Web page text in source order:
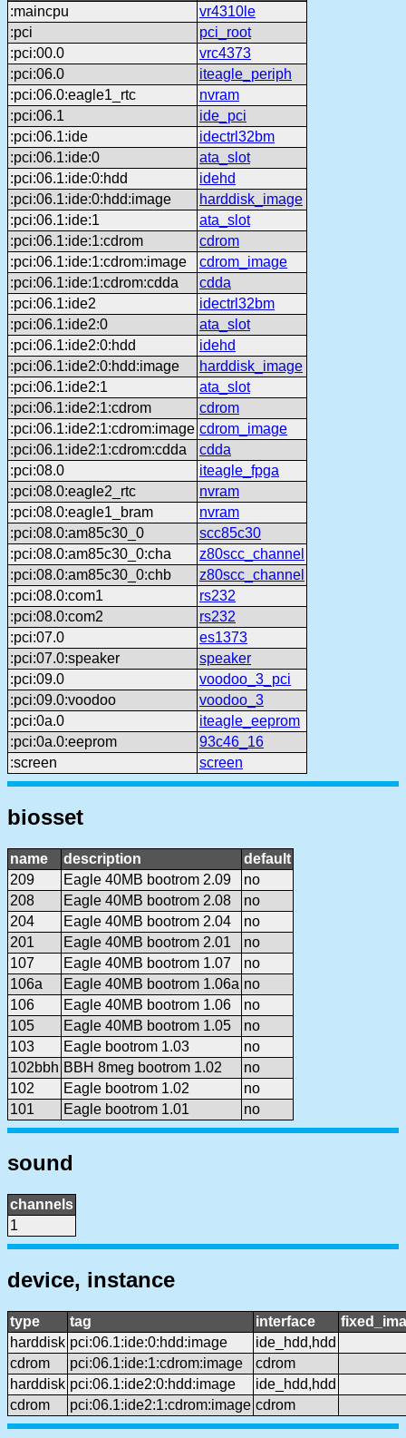
:maincpu
vr4310le
:pci
pci_root
:pci:00.0
vrc4373
:pci:06.0
iteagle_periph
:pci:06.0:eagle1_rtc
nvram
:pci:06.1
ide_pci
:pci:06.1:ide
idectrl32bm
:pci:06.1:ide:0
ata_slot
:pci:06.1:ide:0:hdd
idehd
:pci:06.1:ide:0:hdd:image
harddisk_image
:pci:06.1:ide:1
ata_slot
:pci:06.1:ide:1:cdrom
cdrom
:pci:06.1:ide:1:cdrom:image
cdrom_image
:pci:06.1:ide:1:cdrom:cdda
cdda
:pci:06.1:ide2
idectrl32bm
:pci:06.1:ide2:0
ata_slot
:pci:06.1:ide2:0:hdd
idehd
:pci:06.1:ide2:0:hdd:image
harddisk_image
:pci:06.1:ide2:1
ata_slot
:pci:06.1:ide2:1:cdrom
cdrom
:pci:06.1:ide2:1:cdrom:image cdrom_image
:pci:06.1:ide2:1:cdrom:cdda
cdda
:pci:08.0
iteagle_fpga
:pci:08.0:eagle2_rtc
nvram
:pci:08.0:eagle1_bram
nvram
:pci:08.0:am85c30_0
scc85c30
:pci:08.0:am85c30_0:cha
z80scc_channel
:pci:08.0:am85c30_0:chb
z80scc_channel
:pci:08.0:com1
rs232
:pci:08.0:com2
rs232
:pci:07.0
es1373
:pci:07.0:speaker
speaker
:pci:09.0
voodoo_3_pci
:pci:09.0:voodoo
voodoo_3
:pci:0a.0
iteagle_eeprom
:pci:0a.0:eeprom
93c46_16
:screen
screen
biosset
name description
default
209
Eagle 40MB bootrom 2.09
no
208
Eagle 40MB bootrom 2.08
no
204
Eagle 40MB bootrom 2.04
no
201
Eagle 40MB bootrom 2.01
no
107
Eagle 40MB bootrom 1.07
no
106a
Eagle 40MB bootrom 1.06a no
106
Eagle 40MB bootrom 1.06
no
105
Eagle 40MB bootrom 1.05
no
103
Eagle bootrom 1.03
no
102bbh BBH 8meg bootrom 1.02
no
102
Eagle bootrom 1.02
no
101
Eagle bootrom 1.01 no
sound
channels
1
device, instance
type tag interface
harddisk pci:06.1:ide:0:hdd:image
ide_hdd,hdd
cdrom
pci:06.1:ide:1:cdrom:image
cdrom
harddisk pci:06.1:ide2:0:hdd:image
ide_hdd,hdd
cdrom
pci:06.1:ide2:1:cdrom:image cdrom